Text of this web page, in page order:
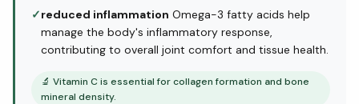
✓reduced inflammation Omega-3 fatty acids help
manage the body's inflammatory response,
contributing to overall joint comfort and tissue health.
🔬 Vitamin C is essential for collagen formation and bone
mineral density.